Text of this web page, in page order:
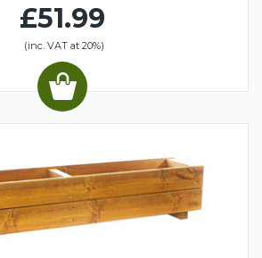
£51.99
(inc. VAT at 20%)